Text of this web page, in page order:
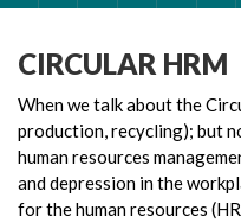
CIRCULAR HRM
When we talk about the
production, recycling); but
human resources
and depression in the
for the human resources